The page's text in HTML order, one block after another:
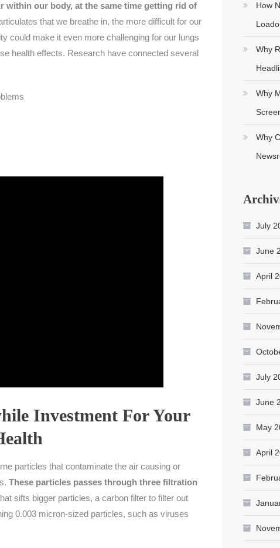
our body, at the same time getting rid of
that we breathe in, the more difficult for our
could make it even more challenging for our lungs
health effects. Research have connected several
Investment For Your
particles that contaminate the air causing or
These particles passes through three filtration
sifts bigger particles, a carbon filter to filter out
0.003 micron-sized particles, such as viruses
How
Why
Why
Why
July
June
April
July
June
May
April